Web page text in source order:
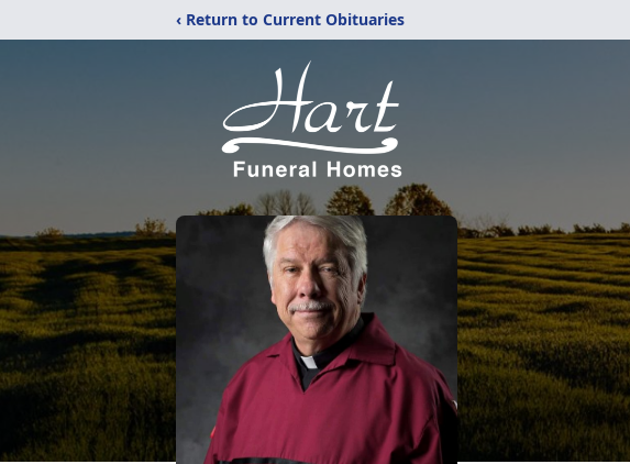
‹ Return to Current Obituaries